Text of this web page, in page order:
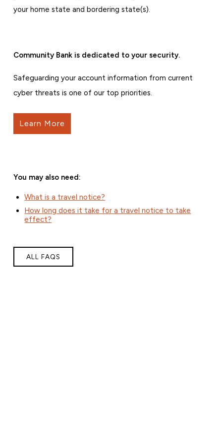
your home state and bordering state(s).
Community Bank is dedicated to your security.
Safeguarding your account information from current
cyber threats is one of our top priorities.
Learn More
You may also need:
What is a travel notice?
How long does it take for a travel notice to take
effect?
ALL FAQS